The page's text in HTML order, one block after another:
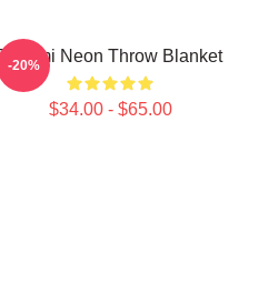
Neon Throw Blanket
$34.00 - $65.00
-20%